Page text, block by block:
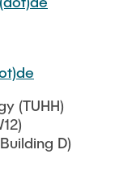
(TUHH)
(Building D)